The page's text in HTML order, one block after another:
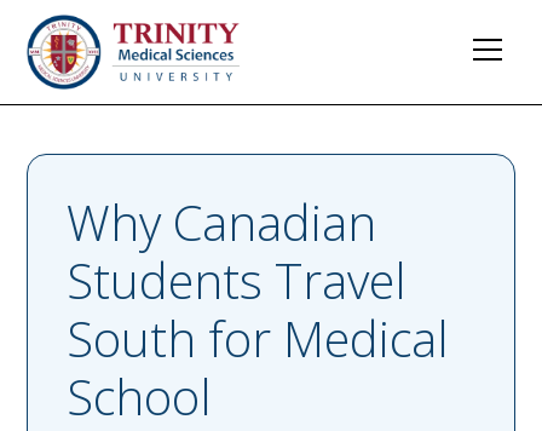
Why Canadian
Students Travel
South for Medical
School